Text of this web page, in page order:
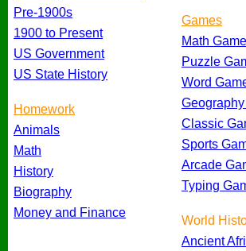
Pre-1900s
1900 to Present
US Government
US State History
Homework
Animals
Math
History
Biography
Money and Finance
Games
Math
Puzzle
Word
Classic
Sports
Arcade
Typing
World
Ancient